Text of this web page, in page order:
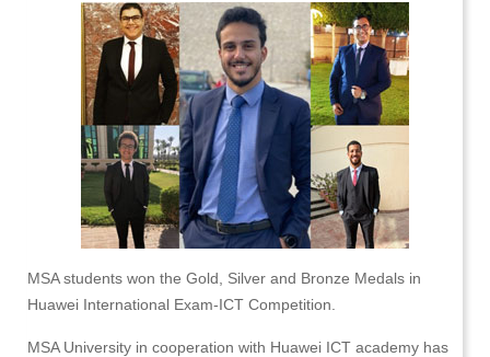
MSA students won the Gold, Silver and Bronze Medals in
Huawei International Exam-ICT Competition.
MSA University in cooperation with Huawei ICT academy has